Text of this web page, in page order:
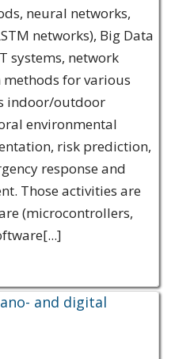
neural networks,
networks), Big Data
systems, network
for various
indoor/outdoor
environmental
risk prediction,
response and
Those activities are
(microcontrollers,
and digital